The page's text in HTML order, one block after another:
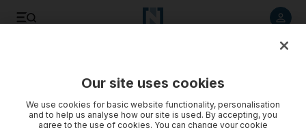
Our site uses cookies
We use cookies for basic website functionality, personalisation
and to help us analyse how our site is used. By accepting, you
agree to the use of cookies. You can change your cookie